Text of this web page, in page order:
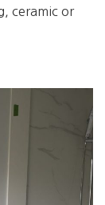
ceramic or